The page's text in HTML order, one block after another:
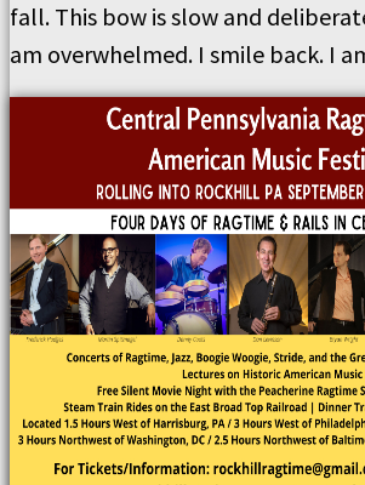
fall. This bow is slow and
am overwhelmed. I smile back. I